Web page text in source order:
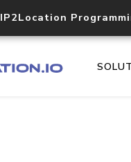
IP2Location